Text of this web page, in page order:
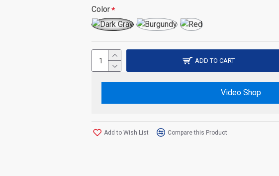
Color
ADD TO CART
Video Shop
Add to Wish List Compare this Product